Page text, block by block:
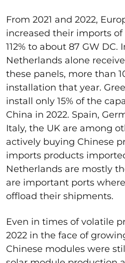
From 2021 and 2022,
increased their imports
112% to about 87 GW DC.
Netherlands alone
these panels, more than
installation that year.
install only 15% of the
China in 2022. Spain,
Italy, the UK are among
actively buying Chinese
imports products
Netherlands are mostly
are important ports
offload their shipments.
Even in times of volatile
2022 in the face of
Chinese modules were